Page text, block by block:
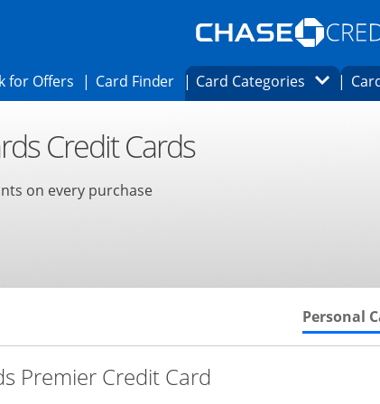
cards page in the same window.
for OffersOpens Check for Offers page in the same
Card FinderOpens card finder page in the
Card CategoriesOpens
Credit Cards
on every purchase
Personal
Premier Credit Card